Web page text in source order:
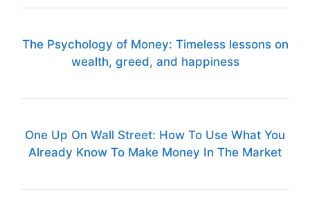
The Psychology of Money: Timeless lessons on
wealth, greed, and happiness
One Up On Wall Street: How To Use What You
Already Know To Make Money In The Market